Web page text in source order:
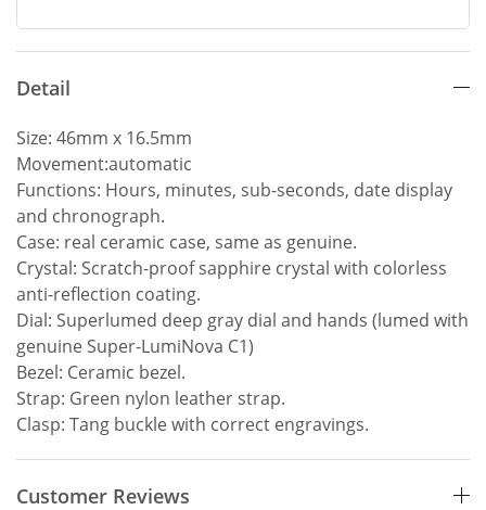
Detail
Size: 46mm x 16.5mm
Movement:automatic
Functions: Hours, minutes, sub-seconds, date display
and chronograph.
Case: real ceramic case, same as genuine.
Crystal: Scratch-proof sapphire crystal with colorless
anti-reflection coating.
Dial: Superlumed deep gray dial and hands (lumed with
genuine Super-LumiNova C1)
Bezel: Ceramic bezel.
Strap: Green nylon leather strap.
Clasp: Tang buckle with correct engravings.
Customer Reviews